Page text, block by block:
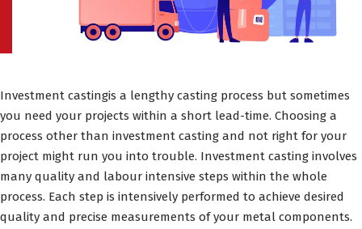
Investment castingis a lengthy casting process but sometimes
you need your projects within a short lead-time. Choosing a
process other than investment casting and not right for your
project might run you into trouble. Investment casting involves
many quality and labour intensive steps within the whole
process. Each step is intensively performed to achieve desired
quality and precise measurements of your metal components.